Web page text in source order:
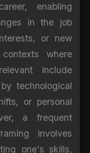
enabling
in the job
or new
where
include
technological
or personal
a frequent
involves
one's skills,